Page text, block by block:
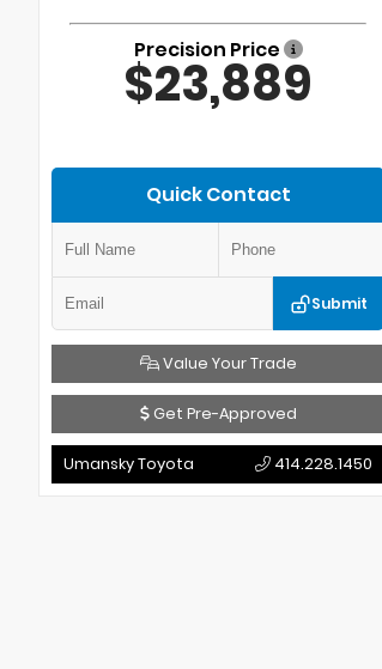
Precision Price
$23,889
Quick Contact
Submit
Value Your Trade
Get Pre-Approved
Umansky Toyota 414.228.1450